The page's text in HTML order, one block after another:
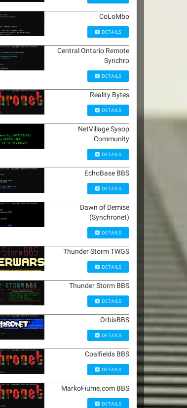
CoLoMbo
DETAILS
Central Ontario Remote
Synchro
DETAILS
Reality Bytes
DETAILS
NetVillage Sysop
Community
DETAILS
EchoBase BBS
DETAILS
Dawn of Demise
(Synchronet)
DETAILS
Thunder Storm TWGS
DETAILS
Thunder Storm BBS
DETAILS
OrbisBBS
DETAILS
Coalfields BBS
DETAILS
MarkoFiume.com BBS
DETAILS